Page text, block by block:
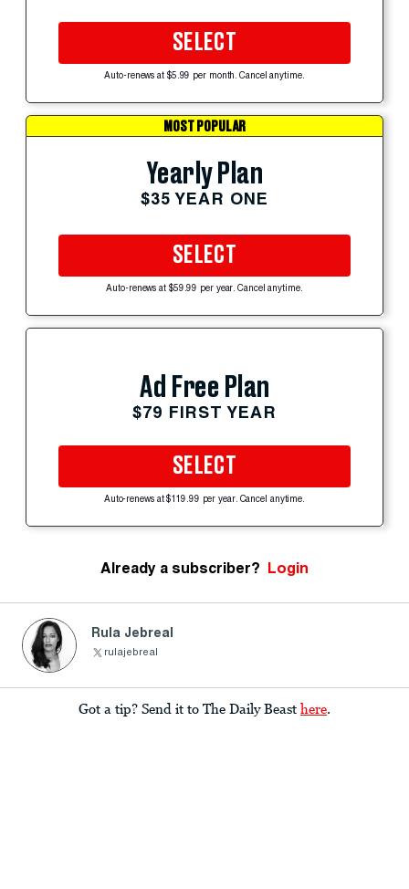
SELECT
Auto-renews at $5.99 per month. Cancel anytime.
MOST POPULAR
Yearly Plan
$35 YEAR ONE
SELECT
Auto-renews at $59.99 per year. Cancel anytime.
Ad Free Plan
$79 FIRST YEAR
SELECT
Auto-renews at $119.99 per year. Cancel anytime.
Already a subscriber? Login
Rula Jebreal
rulajebreal
Got a tip? Send it to The Daily Beast here.